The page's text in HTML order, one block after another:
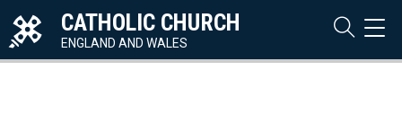
CATHOLIC CHURCH
ENGLAND AND WALES